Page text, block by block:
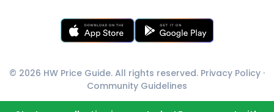
© 2026 HW Price Guide. All rights reserved. Privacy Policy ·
Community Guidelines